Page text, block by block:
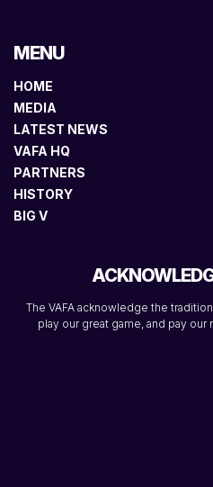
MENU
HOME
MEDIA
LATEST NEWS
VAFA HQ
PARTNERS
HISTORY
BIG V
The VAFA acknowledge the
play our great game, and pay